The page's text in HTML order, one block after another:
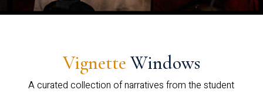
Vignette Windows
A curated collection of narratives from the student